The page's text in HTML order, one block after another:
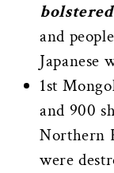
and
Japanese
1st
and 900
Northern
were